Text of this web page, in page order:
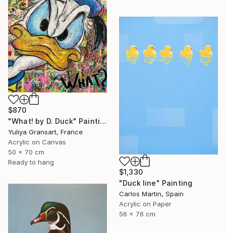
$870
"What! by D. Duck" Painting
Yuliya Gransart, France
Acrylic on Canvas
50 x 70 cm
Ready to hang
$1,330
"Duck line" Painting
Carlos Martin, Spain
Acrylic on Paper
56 x 76 cm